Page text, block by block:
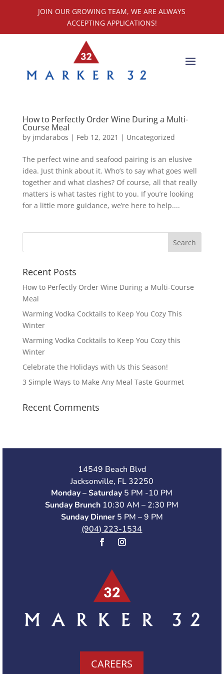
JOIN OUR GROWING TEAM, WE ARE ALWAYS
ACCEPTING APPLICATIONS!
How to Perfectly Order Wine During a Multi-
Course Meal
by jmdarabos | Feb 12, 2021 | Uncategorized
The perfect wine and seafood pairing is an elusive
idea. Just think about it. Who’s to say what goes well
together and what clashes? Of course, all that really
matters is what tastes right to you. If you’re looking
for a little more guidance, we’re here to help....
Recent Posts
How to Perfectly Order Wine During a Multi-Course
Meal
Warming Vodka Cocktails to Keep You Cozy This
Winter
Warming Vodka Cocktails to Keep You Cozy this
Winter
Celebrate the Holidays with Us this Season!
3 Simple Ways to Make Any Meal Taste Gourmet
Recent Comments
14549 Beach Blvd
Jacksonville, FL 32250
Monday – Saturday 5 PM -10 PM
Sunday Brunch 10:30 AM – 2:30 PM
Sunday Dinner 5 PM – 9 PM
(904) 223-1534
CAREERS